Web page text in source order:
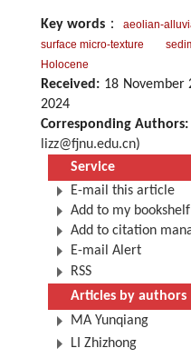
Key words ： aeolian-
surface micro-texture
Holocene
Received: 18
2024
Corresponding Authors:
lizz@fjnu.edu.cn)
Service
E-mail this article
Add to my bookshelf
Add to citation
E-mail Alert
RSS
Articles by authors
MA Yunqiang
LI Zhizhong